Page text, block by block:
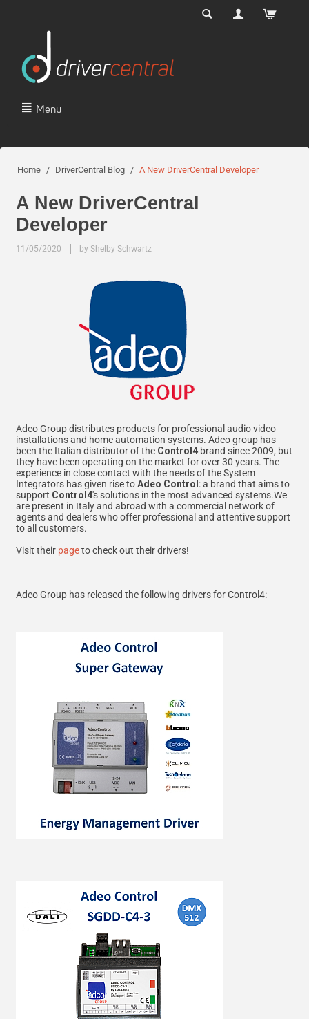
Menu
Home / DriverCentral Blog / A New DriverCentral Developer
A New DriverCentral
Developer
11/05/2020 by Shelby Schwartz
Adeo Group distributes products for professional audio video
installations and home automation systems. Adeo group has
been the Italian distributor of the Control4 brand since 2009, but
they have been operating on the market for over 30 years. The
experience in close contact with the needs of the System
Integrators has given rise toAdeo Control : a brand that aims to
support Control4's solutions in the most advanced systems.We
are present in Italy and abroad with a commercial network of
agents and dealers who offer professional and attentive support
to all customers.
Visit their pageto check out their drivers!
Adeo Group has released the following drivers for Control4: